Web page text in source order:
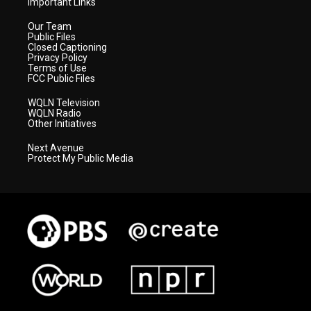
Our Team
Public Files
Closed Captioning
Privacy Policy
Terms of Use
FCC Public Files
WQLN Television
WQLN Radio
Other Initiatives
Next Avenue
Protect My Public Media